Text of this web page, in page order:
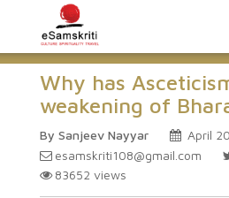
Why has
weakening of
By Sanjeev Nayyar
April
esamskriti108@gmail.com
83652 views